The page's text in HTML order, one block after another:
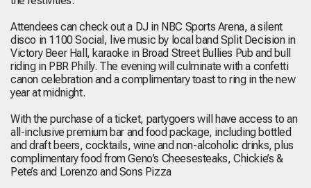
Attendees can check out a DJ in NBC Sports Arena, a silent
disco in 1100 Social, live music by local band Split Decision in
Victory Beer Hall, karaoke in Broad Street Bullies Pub and bull
riding in PBR Philly. The evening will culminate with a confetti
canon celebration and a complimentary toast to ring in the new
year at midnight.
With the purchase of a ticket, partygoers will have access to an
all-inclusive premium bar and food package, including bottled
and draft beers, cocktails, wine and non-alcoholic drinks, plus
complimentary food from Geno’s Cheesesteaks, Chickie’s &
Pete’s and Lorenzo and Sons Pizza